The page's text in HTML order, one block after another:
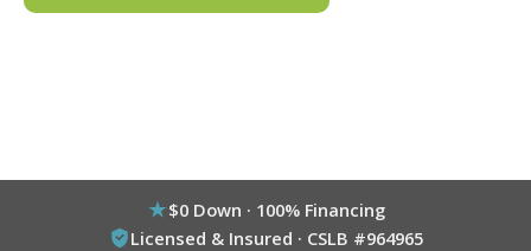
$0 Down · 100% Financing
Licensed & Insured · CSLB #964965